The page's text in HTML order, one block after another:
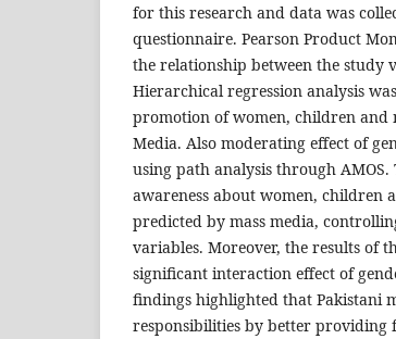
for this research and data was
questionnaire. Pearson Product
the relationship between the study
Hierarchical regression analysis
promotion of women, children
Media. Also moderating effect of
using path analysis through
awareness about women,
predicted by mass media,
variables. Moreover, the results of
significant interaction effect of
findings highlighted that Pakistani
responsibilities by better